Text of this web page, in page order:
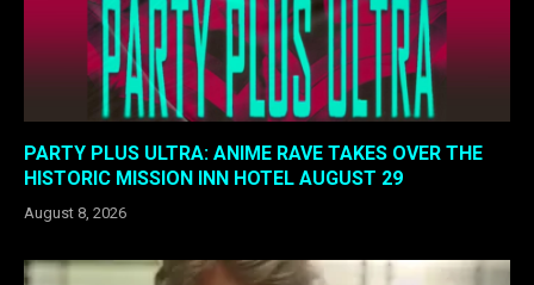
PARTY PLUS ULTRA: ANIME RAVE TAKES OVER THE
HISTORIC MISSION INN HOTEL AUGUST 29
August 8, 2026